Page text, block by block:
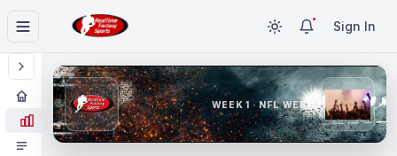
Sign In
WEEK 1 · NFL WEEK 1